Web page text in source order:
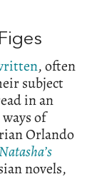
, often
subject
in an
of
Orlando
novels,